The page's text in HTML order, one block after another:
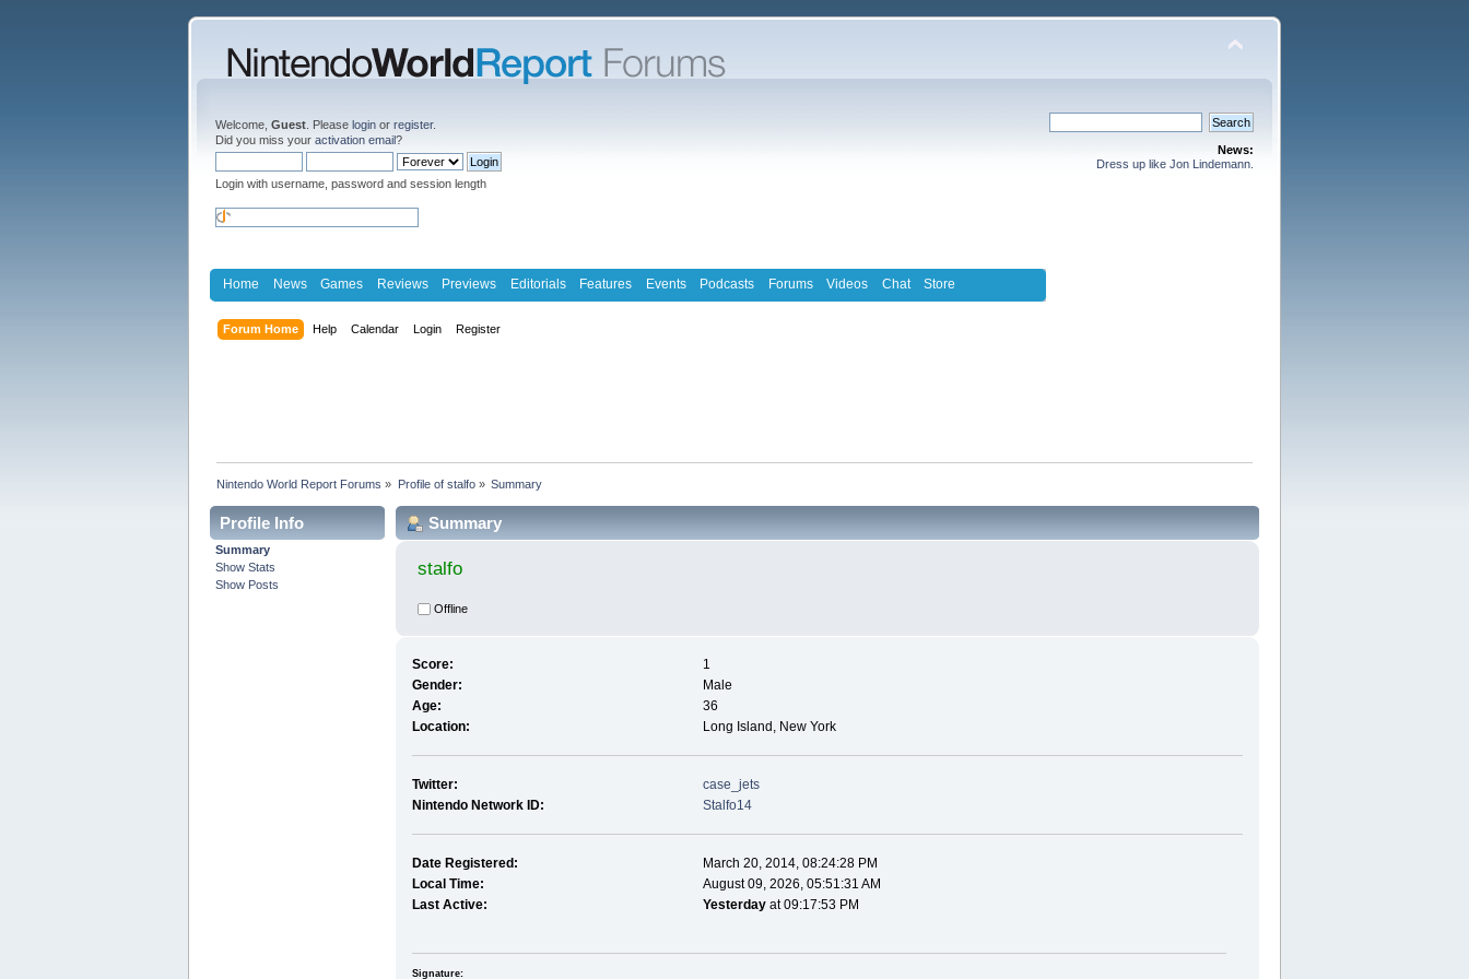
Welcome, Guest . Please login or register.
Did you miss your activation email?
Login with username, password and session length
News:
Dress up like Jon Lindemann.
Home News Games Reviews Previews Editorials Features Events Podcasts Forums Videos Chat Store
Forum Home Help Calendar Login Register
Nintendo World Report Forums » Profile of stalfo» Summary
Profile Info
Summary
Show Stats
Show Posts
Summary
stalfo
Offline
Score:
1
Gender:
Male
Age:
36
Location:
Long Island, New York
Twitter:
case_jets
Nintendo Network ID:
Stalfo14
Date Registered:
March 20, 2014, 08:24:28 PM
Local Time:
August 09, 2026, 05:51:31 AM
Last Active:
Yesterdayat 09:17:53 PM
Signature: